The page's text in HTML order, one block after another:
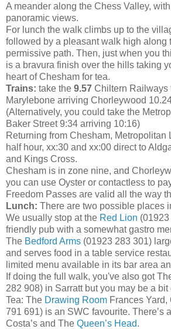
A meander along the Chess Valley,
panoramic views.
For lunch the walk climbs up to the
followed by a pleasant walk high along
permissive path. Then, just when you
is a bravura finish over the hills taking
heart of Chesham for tea.
Trains: take the 9.57 Chiltern Railways
Marylebone arriving Chorleywood
(Alternatively, you could take the
Baker Street 9:34 arriving 10:16)
Returning from Chesham, Metropolitan
half hour, xx:30 and xx:00 direct to
and Kings Cross.
Chesham is in zone nine, and
you can use Oyster or contactless to
Freedom Passes are valid all the way
Lunch: There are two possible places
We usually stop at the Red Lion
friendly pub with a somewhat gastro
The Bedford Arms (01923 283 301)
and serves food in a table service
limited menu available in its bar area
If doing the full walk, you've also got
282 908) in Sarratt but you may be a bit
Tea: The Drawing Room Frances
791 691) is an SWC favourite. There’s
Costa’s and The Queen’s Head.